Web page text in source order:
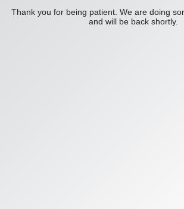
Thank you for being patient. We are doing
and will be back shortly.